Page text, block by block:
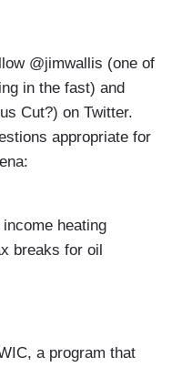
@jimwallis (one of
in the fast) and
Cut?) on Twitter.
appropriate for
heating
breaks for oil
a program that